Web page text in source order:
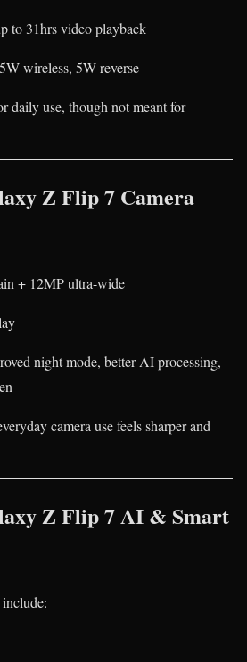
to 31hrs video playback
wireless, 5W reverse
daily use, though not meant for
Z Flip 7 Camera
+ 12MP ultra-wide
night mode, better AI processing,
camera use feels sharper and
Z Flip 7 AI & Smart